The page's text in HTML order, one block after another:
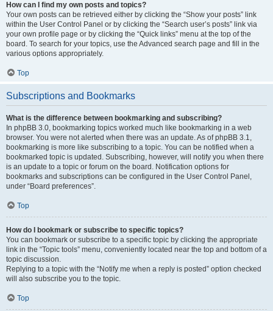
How can I find my own posts and topics?
Your own posts can be retrieved either by clicking the “Show your posts” link
within the User Control Panel or by clicking the “Search user’s posts” link via
your own profile page or by clicking the “Quick links” menu at the top of the
board. To search for your topics, use the Advanced search page and fill in the
various options appropriately.
Top
Subscriptions and Bookmarks
What is the difference between bookmarking and subscribing?
In phpBB 3.0, bookmarking topics worked much like bookmarking in a web
browser. You were not alerted when there was an update. As of phpBB 3.1,
bookmarking is more like subscribing to a topic. You can be notified when a
bookmarked topic is updated. Subscribing, however, will notify you when there
is an update to a topic or forum on the board. Notification options for
bookmarks and subscriptions can be configured in the User Control Panel,
under “Board preferences”.
Top
How do I bookmark or subscribe to specific topics?
You can bookmark or subscribe to a specific topic by clicking the appropriate
link in the “Topic tools” menu, conveniently located near the top and bottom of a
topic discussion.
Replying to a topic with the “Notify me when a reply is posted” option checked
will also subscribe you to the topic.
Top